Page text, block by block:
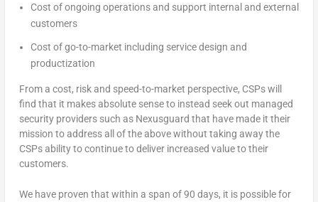
Cost of ongoing operations and support internal and external
customers
Cost of go-to-market including service design and
productization
From a cost, risk and speed-to-market perspective, CSPs will
find that it makes absolute sense to instead seek out managed
security providers such as Nexusguard that have made it their
mission to address all of the above without taking away the
CSPs ability to continue to deliver increased value to their
customers.
We have proven that within a span of 90 days, it is possible for